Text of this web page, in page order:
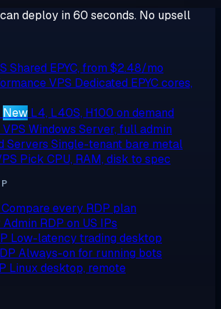
deploy in 60 seconds. No upsell
Shared EPYC, from $2.48/mo
VPS Dedicated EPYC cores,
New L4, L40S, H100 on demand
Windows Server, full admin
Servers Single-tenant bare metal
Pick CPU, RAM, disk to spec
Compare every RDP plan
Admin RDP on US IPs
Low-latency trading desktop
Always-on for running bots
Linux desktop, remote